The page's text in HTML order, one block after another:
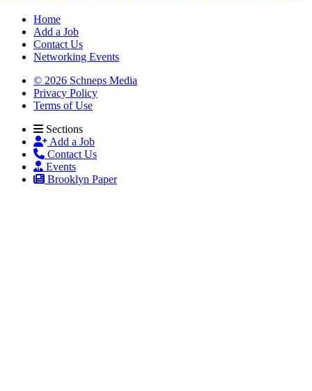
Home
Add a Job
Contact Us
Networking Events
© 2026 Schneps Media
Privacy Policy
Terms of Use
Sections
Add a Job
Contact Us
Events
Brooklyn Paper